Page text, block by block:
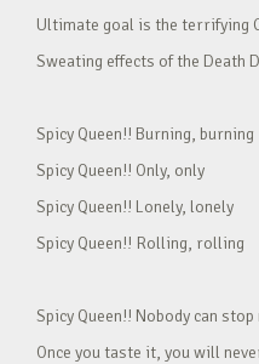
Ultimate goal is the terrifying
Sweating effects of the Death
Spicy Queen!! Burning, burning
Spicy Queen!! Only, only
Spicy Queen!! Lonely, lonely
Spicy Queen!! Rolling, rolling
Spicy Queen!! Nobody can stop
Once you taste it, you will